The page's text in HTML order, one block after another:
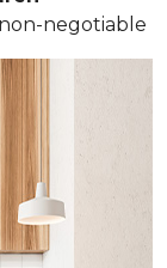
negotiable